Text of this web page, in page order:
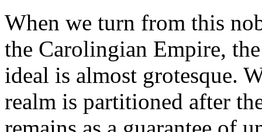
When we turn from this
the Carolingian Empire,
ideal is almost grotesque.
realm is partitioned after